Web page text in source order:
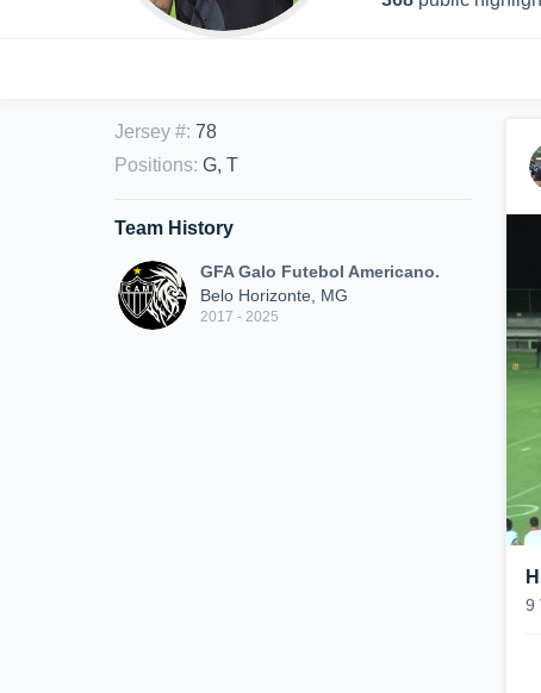
Jersey #: 78
Positions: G, T
Team History
GFA Galo Futebol Americano.
Belo Horizonte, MG
2017 - 2025
9